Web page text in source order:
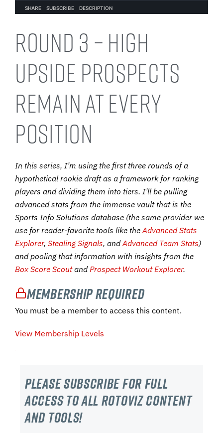
Round 3 – High
Upside Prospects
Remain at Every
Position
In this series, I’m using the first three rounds of a
hypothetical rookie draft as a framework for ranking
players and dividing them into tiers. I’ll be pulling
advanced stats from the immense vault that is the
Sports Info Solutions database (the same provider we
use for reader-favorite tools like theAdvanced Stats
Explorer, Stealing Signals, andAdvanced Team Stats)
and pooling that information with insights from the
Box Score ScoutandProspect Workout Explorer.
Membership Required
You must be a member to access this content.
View Membership Levels
Please subscribe For Full
Access to all RotoViz content
and tools!